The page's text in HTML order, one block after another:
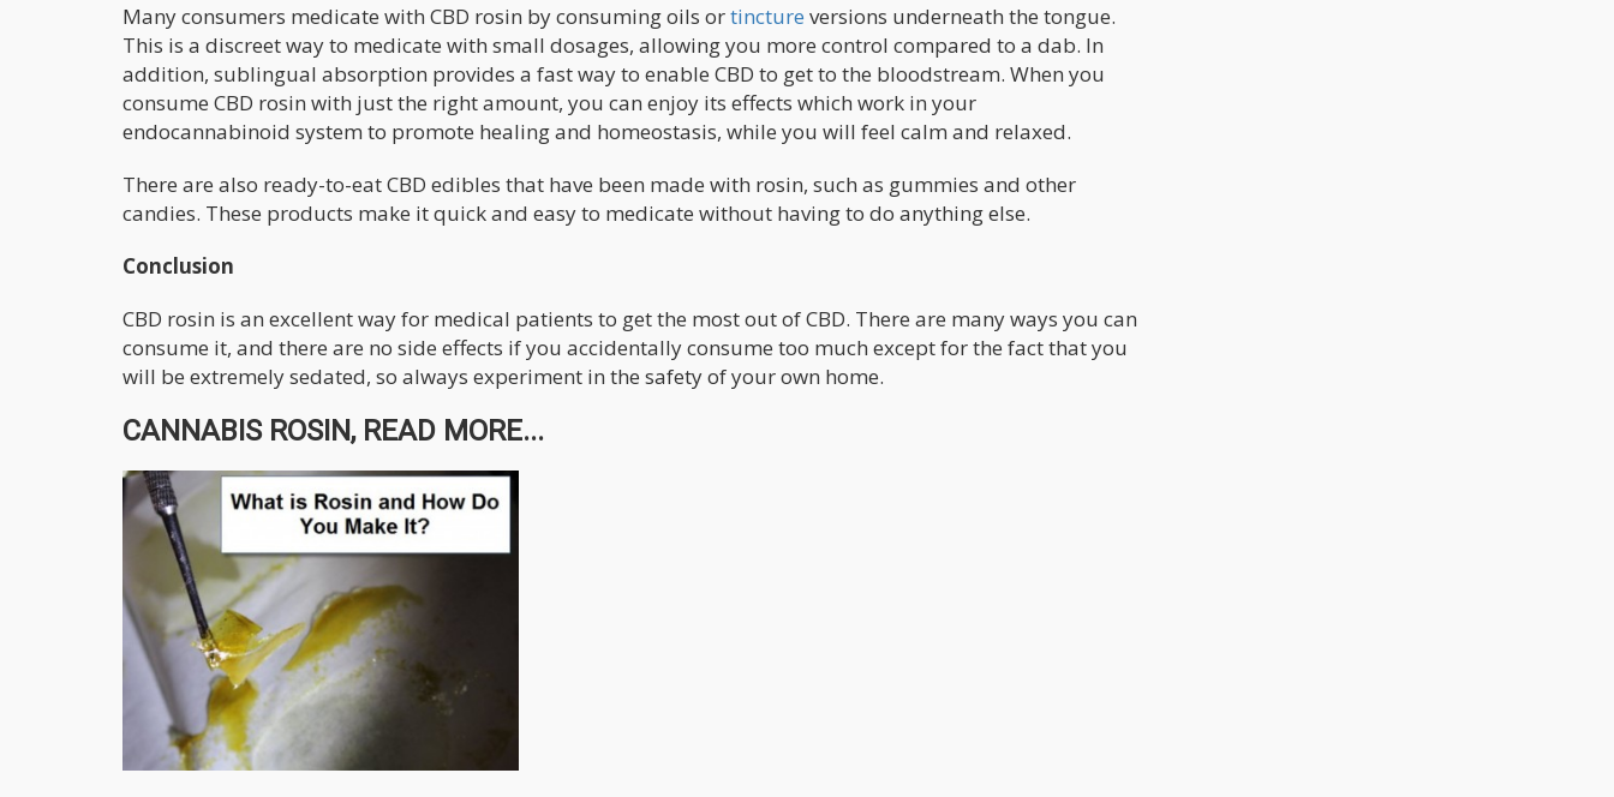
Many consumers medicate with CBD rosin by consuming oils ortincture versions underneath the tongue.
This is a discreet way to medicate with small dosages, allowing you more control compared to a dab. In
addition, sublingual absorption provides a fast way to enable CBD to get to the bloodstream. When you
consume CBD rosin with just the right amount, you can enjoy its effects which work in your
endocannabinoid system to promote healing and homeostasis, while you will feel calm and relaxed.
There are also ready-to-eat CBD edibles that have been made with rosin, such as gummies and other
candies. These products make it quick and easy to medicate without having to do anything else.
Conclusion
CBD rosin is an excellent way for medical patients to get the most out of CBD. There are many ways you can
consume it, and there are no side effects if you accidentally consume too much except for the fact that you
will be extremely sedated, so always experiment in the safety of your own home.
CANNABIS ROSIN, READ MORE...